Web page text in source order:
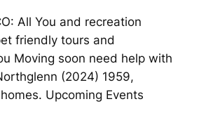
All You and recreation
friendly tours and
Moving soon need help with
(2024) 1959,
Upcoming Events